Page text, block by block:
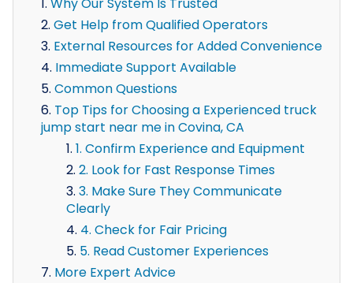
Get Help from Qualified Operators
External Resources for Added Convenience
Immediate Support Available
Common Questions
Top Tips for Choosing a Experienced truck
jump start near me in Covina, CA
1. Confirm Experience and Equipment
2. Look for Fast Response Times
3. Make Sure They Communicate
Clearly
4. Check for Fair Pricing
5. Read Customer Experiences
More Expert Advice